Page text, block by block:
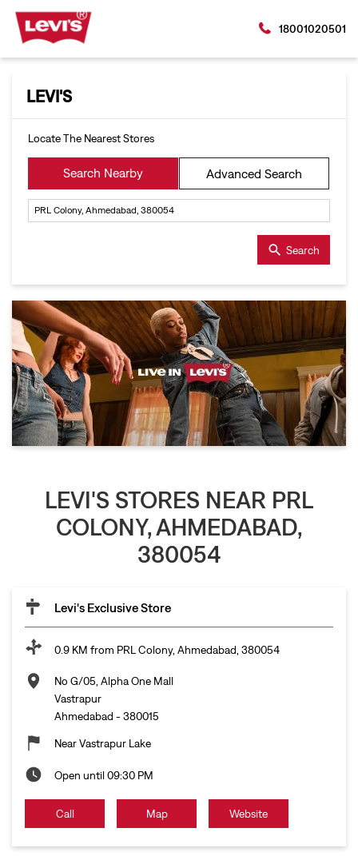
18001020501
LEVI'S
Locate The Nearest Stores
Search Nearby Advanced Search
Search
LEVI'S STORES NEAR PRL
COLONY, AHMEDABAD,
380054
Levi's Exclusive Store
0.9 KM from PRL Colony, Ahmedabad, 380054
No G/05, Alpha One Mall
Vastrapur
Ahmedabad - 380015
Near Vastrapur Lake
Open until 09:30 PM
Call Map Website